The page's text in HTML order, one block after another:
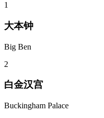
1
大本钟
Big Ben
2
白金汉宫
Buckingham Palace